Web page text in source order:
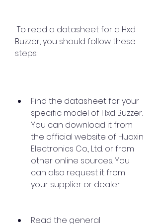
Buzzer, you should follow these
steps:
Find the datasheet for your
specific model of Hxd Buzzer.
You can download it from
the official website of Huaxin
Electronics Co., Ltd. or from
other online sources. You
can also request it from
your supplier or dealer.
Read the general